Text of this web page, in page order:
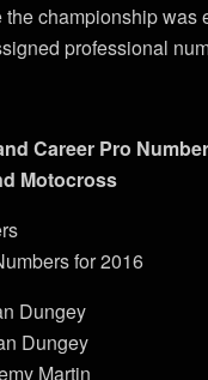
championship was
professional
Career Pro
Motocross
for 2016
Dungey
Dungey
Martin